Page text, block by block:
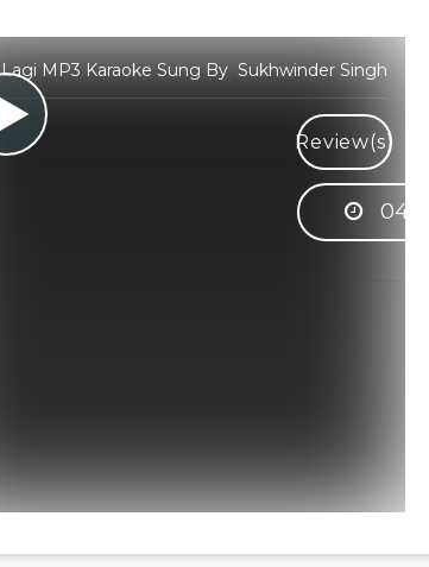
MP3 Karaoke Sung By Sukhwinder Singh
Review(s)
04:36